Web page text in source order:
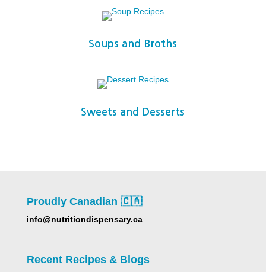
Soups and Broths
Sweets and Desserts
Proudly Canadian 🇨🇦
info@nutritiondispensary.ca
Recent Recipes & Blogs